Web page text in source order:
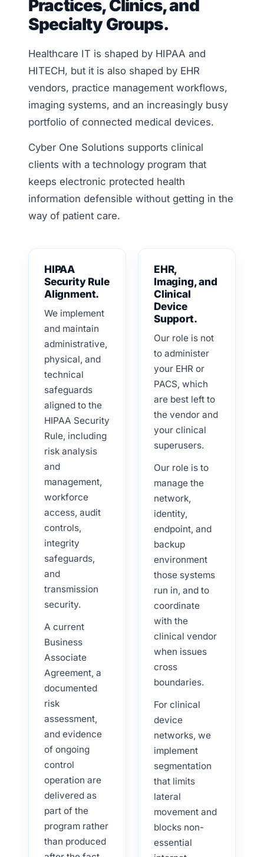
Practices, Clinics, and
Specialty Groups.
Healthcare IT is shaped by HIPAA and
HITECH, but it is also shaped by EHR
vendors, practice management workflows,
imaging systems, and an increasingly busy
portfolio of connected medical devices.
Cyber One Solutions supports clinical
clients with a technology program that
keeps electronic protected health
information defensible without getting in the
way of patient care.
HIPAA
Security Rule
Alignment.
We implement
and maintain
administrative,
physical, and
technical
safeguards
aligned to the
HIPAA Security
Rule, including
risk analysis
and
management,
workforce
access, audit
controls,
integrity
safeguards,
and
transmission
security.
A current
Business
Associate
Agreement, a
documented
risk
assessment,
and evidence
of ongoing
control
operation are
delivered as
part of the
program rather
than produced
EHR,
Imaging, and
Clinical
Device
Support.
Our role is not
to administer
your EHR or
PACS, which
are best left to
the vendor and
your clinical
superusers.
Our role is to
manage the
network,
identity,
endpoint, and
backup
environment
those systems
run in, and to
coordinate
with the
clinical vendor
when issues
cross
boundaries.
For clinical
device
networks, we
implement
segmentation
that limits
lateral
movement and
blocks non-
essential